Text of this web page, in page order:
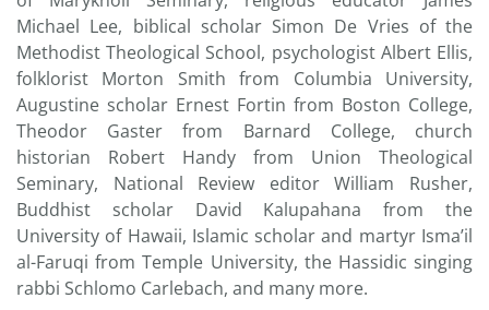
Michael Lee, biblical scholar Simon De Vries of the
Methodist Theological School, psychologist Albert Ellis,
folklorist Morton Smith from Columbia University,
Augustine scholar Ernest Fortin from Boston College,
Theodor Gaster from Barnard College, church
historian Robert Handy from Union Theological
Seminary, National Review editor William Rusher,
Buddhist scholar David Kalupahana from the
University of Hawaii, Islamic scholar and martyr Isma’il
al-Faruqi from Temple University, the Hassidic singing
rabbi Schlomo Carlebach, and many more.